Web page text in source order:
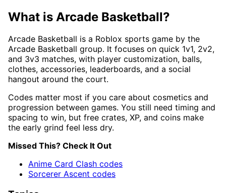
What is Arcade Basketball?
Arcade Basketball is a Roblox sports game by the
Arcade Basketball group. It focuses on quick 1v1, 2v2,
and 3v3 matches, with player customization, balls,
clothes, accessories, leaderboards, and a social
hangout around the court.
Codes matter most if you care about cosmetics and
progression between games. You still need timing and
spacing to win, but free crates, XP, and coins make
the early grind feel less dry.
Missed This? Check It Out
Anime Card Clash codes
Sorcerer Ascent codes